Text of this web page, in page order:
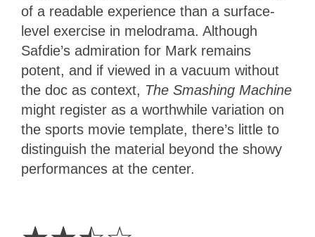
of a readable experience than a surface-
level exercise in melodrama. Although
Safdie’s admiration for Mark remains
potent, and if viewed in a vacuum without
the doc as context, The Smashing Machine
might register as a worthwhile variation on
the sports movie template, there’s little to
distinguish the material beyond the showy
performances at the center.